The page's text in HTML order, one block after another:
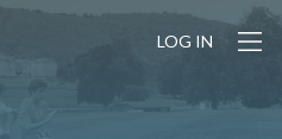
LOG IN